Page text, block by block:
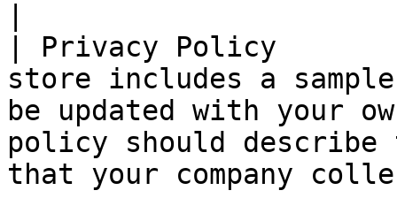
| Privacy Policy        |
store includes a
be updated with your
policy should
that your company